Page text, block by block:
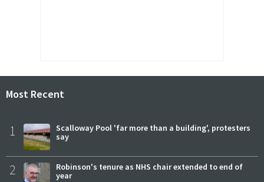
Most Recent
1
Scalloway Pool 'far more than a building', protesters
say
2
Robinson's tenure as NHS chair extended to end of
year